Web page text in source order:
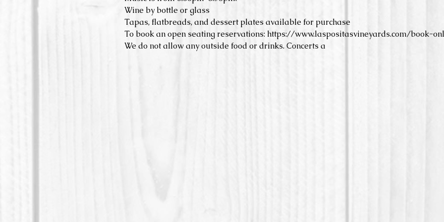
Wine by bottle or glass
Tapas, flatbreads, and dessert plates available for purchase
To book an open seating reservations: https://www.laspositasvineyards.com/book-
We do not allow any outside food or drinks. Concerts a